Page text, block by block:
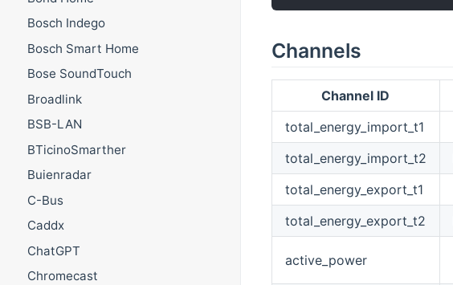
Bosch Indego
Bosch Smart Home
Bose SoundTouch
Broadlink
BSB-LAN
BTicinoSmarther
Buienradar
C-Bus
Caddx
ChatGPT
Chromecast
Channels
Channel ID
total_energy_import_t1
total_energy_import_t2
total_energy_export_t1
total_energy_export_t2
active_power